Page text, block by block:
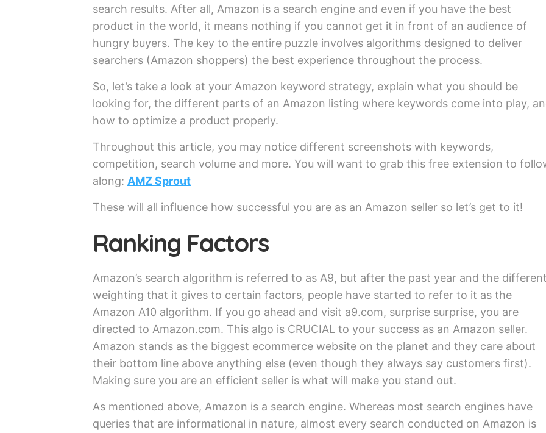
search results. After all, Amazon is a search engine and even if you have the best
product in the world, it means nothing if you cannot get it in front of an audience of
hungry buyers. The key to the entire puzzle involves algorithms designed to deliver
searchers (Amazon shoppers) the best experience throughout the process.
So, let’s take a look at your Amazon keyword strategy, explain what you should be
looking for, the different parts of an Amazon listing where keywords come into play,
how to optimize a product properly.
Throughout this article, you may notice different screenshots with keywords,
competition, search volume and more. You will want to grab this free extension to
along: AMZ Sprout
These will all influence how successful you are as an Amazon seller so let’s get to it!
Ranking Factors
Amazon’s search algorithm is referred to as A9, but after the past year and the
weighting that it gives to certain factors, people have started to refer to it as the
Amazon A10 algorithm. If you go ahead and visit a9.com, surprise surprise, you are
directed to Amazon.com. This algo is CRUCIAL to your success as an Amazon seller.
Amazon stands as the biggest ecommerce website on the planet and they care about
their bottom line above anything else (even though they always say customers first).
Making sure you are an efficient seller is what will make you stand out.
As mentioned above, Amazon is a search engine. Whereas most search engines have
queries that are informational in nature, almost every search conducted on Amazon is